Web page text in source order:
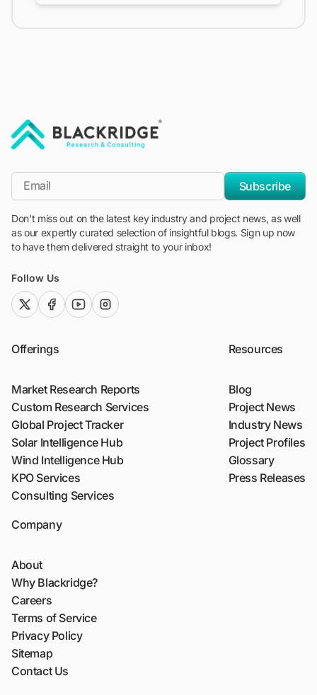
*Email
Subscribe
Don't miss out on the latest key industry and project news, as well
as our expertly curated selection of insightful blogs. Sign up now
to have them delivered straight to your inbox!
Follow Us
twitter (x)facebook
youtubeinstagram
Offerings
Market Research Reports
Custom Research Services
Global Project Tracker
Solar Intelligence Hub
Wind Intelligence Hub
KPO Services
Consulting Services
Resources
Blog
Project News
Industry News
Project Profiles
Glossary
Press Releases
Company
About
Why Blackridge?
Careers
Terms of Service
Privacy Policy
Sitemap
Contact Us